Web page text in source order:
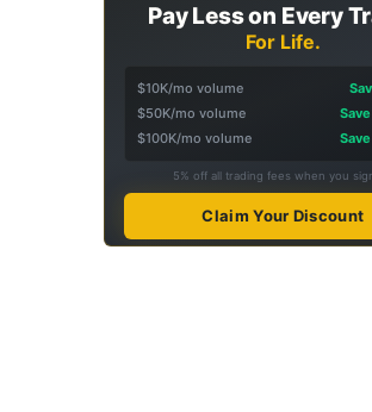
Pay Less on Every
For Life.
$10K/mo volume
$50K/mo volume
$100K/mo volume
5% off all trading fees when you
Claim Your Discount